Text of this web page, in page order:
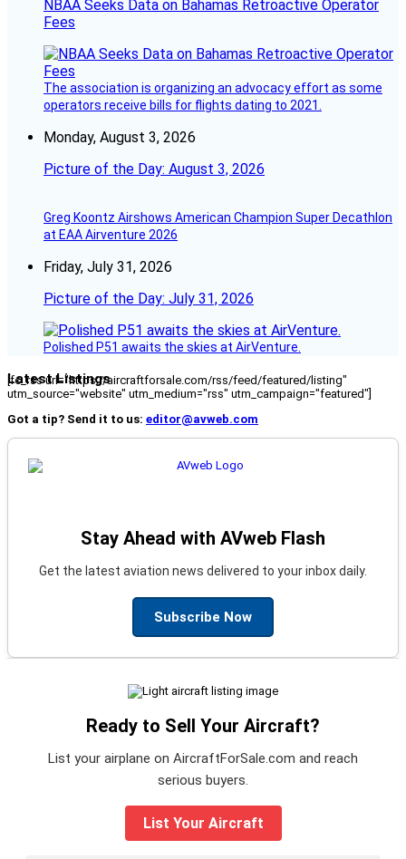
NBAA Seeks Data on Bahamas Retroactive Operator
Fees
The association is organizing an advocacy effort as some
operators receive bills for flights dating to 2021.
Monday, August 3, 2026
Picture of the Day: August 3, 2026
Greg Koontz Airshows American Champion Super Decathlon
at EAA Airventure 2026
Friday, July 31, 2026
Picture of the Day: July 31, 2026
Polished P51 awaits the skies at AirVenture.
Latest Listings
[fc_rss url="https://aircraftforsale.com/rss/feed/featured/listing"
utm_source="website" utm_medium="rss" utm_campaign="featured"]
Got a tip? Send it to us: editor@avweb.com
Stay Ahead with AVweb Flash
Get the latest aviation news delivered to your inbox daily.
Subscribe Now
Ready to Sell Your Aircraft?
List your airplane on AircraftForSale.com and reach
serious buyers.
List Your Aircraft